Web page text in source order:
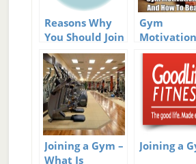
Reasons Why
You Should Join
a Fitness Club
Gym
Motivation
Killers –
Break
Joining a Gym –
What Is
Joining a